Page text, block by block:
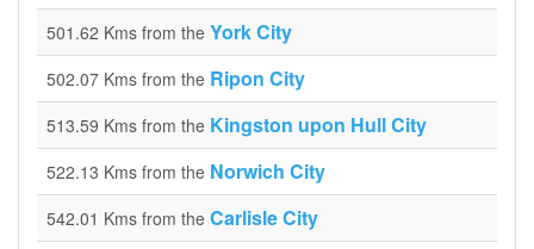
501.62 Kms from the York City
502.07 Kms from the Ripon City
513.59 Kms from the Kingston upon Hull City
522.13 Kms from the Norwich City
542.01 Kms from the Carlisle City